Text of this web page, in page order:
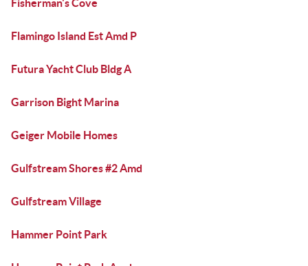
Fisherman's Cove
Flamingo Island Est Amd P
Futura Yacht Club Bldg A
Garrison Bight Marina
Geiger Mobile Homes
Gulfstream Shores #2 Amd
Gulfstream Village
Hammer Point Park